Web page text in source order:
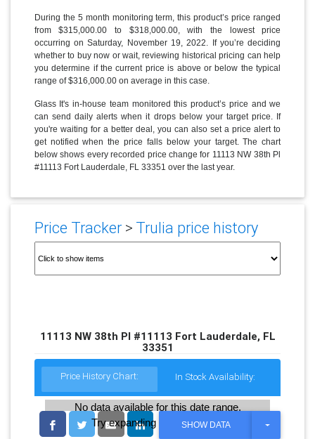
During the 5 month monitoring term, this product’s price ranged
from $315,000.00 to $318,000.00, with the lowest price
occurring on Saturday, November 19, 2022. If you’re deciding
whether to buy now or wait, reviewing historical pricing can help
you determine if the current price is above or below the typical
range of $316,000.00 on average in this case.
Glass It's in-house team monitored this product’s price and we
can send daily alerts when it drops below your target price. If
you're waiting for a better deal, you can also set a price alert to
get notified when the price falls below your target. The chart
below shows every recorded price change for 11113 NW 38th Pl
#11113 Fort Lauderdale, FL 33351 over the last year.
Price Tracker> Trulia price history
11113 NW 38th Pl #11113 Fort Lauderdale, FL
33351
Price History Chart: In Stock Availability:
No data available for this date range.
Try expanding the date range
SHOW DATA
T